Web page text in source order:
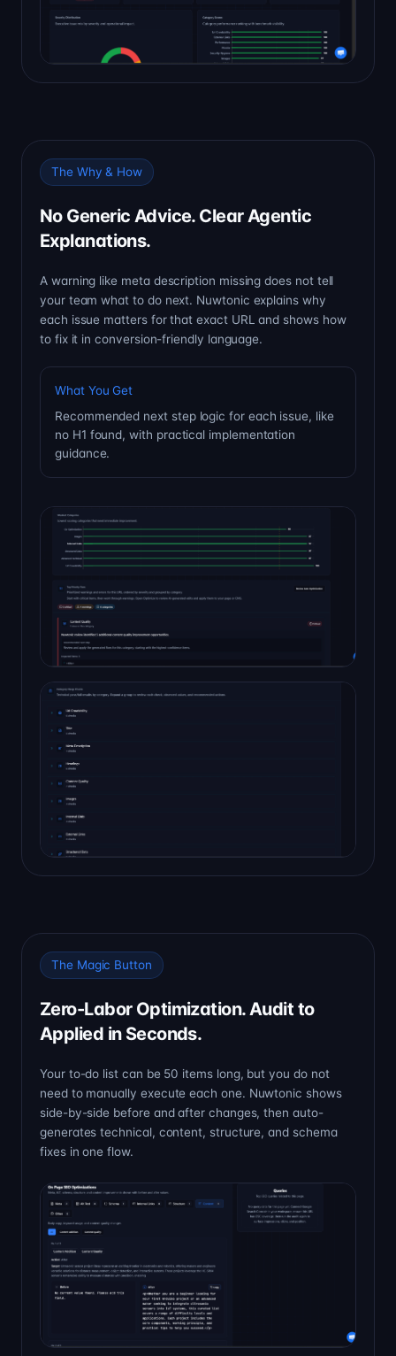
The Why & How
No Generic Advice. Clear Agentic
Explanations.
A warning like meta description missing does not tell
your team what to do next. Nuwtonic explains why
each issue matters for that exact URL and shows how
to fix it in conversion-friendly language.
What You Get
Recommended next step logic for each issue, like
no H1 found, with practical implementation
guidance.
The Magic Button
Zero-Labor Optimization. Audit to
Applied in Seconds.
Your to-do list can be 50 items long, but you do not
need to manually execute each one. Nuwtonic shows
side-by-side before and after changes, then auto-
generates technical, content, structure, and schema
fixes in one flow.